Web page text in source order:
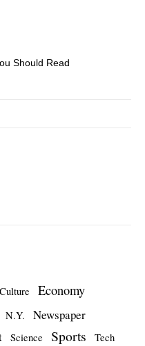
Should Read
Culture Economy
N.Y. Newspaper
Science Sports
Tech